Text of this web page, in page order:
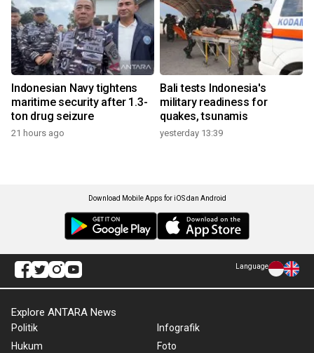
Indonesian Navy tightens
maritime security after 1.3-
ton drug seizure
21 hours ago
Bali tests Indonesia's
military readiness for
quakes, tsunamis
yesterday 13:39
Download Mobile Apps for iOS dan Android
Language
Explore ANTARA News
Politik
Hukum
Infografik
Foto